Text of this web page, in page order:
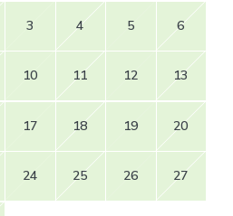
3 4 5 6
10 11 12 13
17 18 19 20
24 25 26 27